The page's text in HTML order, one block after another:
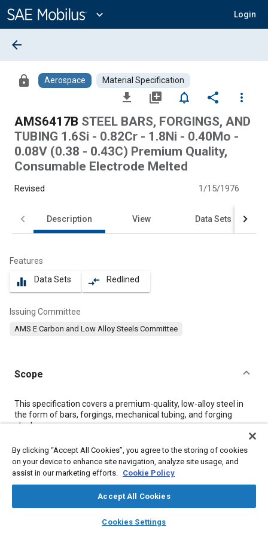
Content
expand_more Login
library_books auto_awesome
SAE AI Chat
arrow_back
lock Aerospace Material Specification
file_download library_add notifications_none share
more_vert
AMS6417B STEEL BARS, FORGINGS, AND
TUBING 1.6Si - 0.82Cr - 1.8Ni - 0.40Mo -
0.08V (0.38 - 0.43C) Premium Quality,
Consumable Electrode Melted
Revised 1/15/1976
Description View Data Sets
Features
equalizer Data Sets compare_arrows Redlined
Issuing Committee
AMS E Carbon and Low Alloy Steels Committee
Scope
Content
This specification covers a premium-quality, low-alloy steel in
the form of bars, forgings, mechanical tubing, and forging
stock.
Meta Tags
Hoses and tubes Materials properties Steel
Tensile strength
Heat treatment
Corrosion resistant alloys
By clicking “Accept All Cookies”, you agree to the storing of cookies
on your device to enhance site navigation, analyze site usage, and
assist in our marketing efforts. Cookie Policy
Accept All Cookies
Cookies Settings